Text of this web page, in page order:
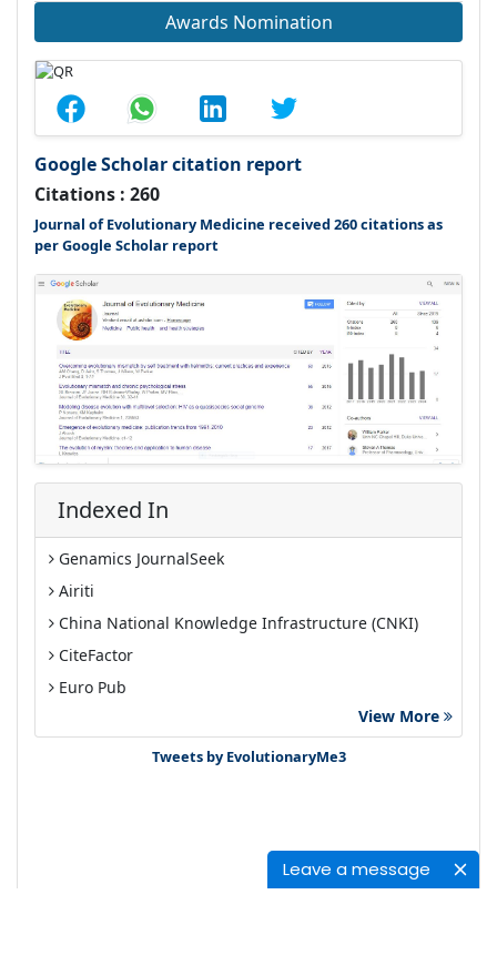
Leave a message
Awards Nomination
Google Scholar citation report
Citations : 260
Journal of Evolutionary Medicine received 260 citations as
per Google Scholar report
Indexed In
Genamics JournalSeek
Airiti
China National Knowledge Infrastructure (CNKI)
CiteFactor
Euro Pub
View More
Tweets by EvolutionaryMe3